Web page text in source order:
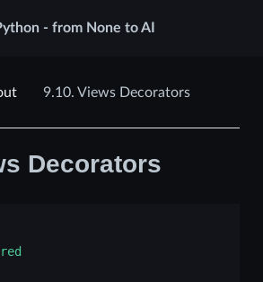
- from None to AI
9.10. Views Decorators
Decorators